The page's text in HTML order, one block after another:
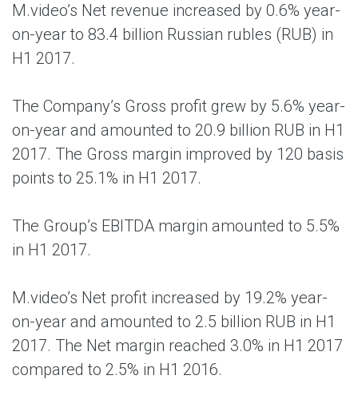
M.video’s Net revenue increased by 0.6% year-
on-year to 83.4 billion Russian rubles (RUB) in
H1 2017.
The Company’s Gross profit grew by 5.6% year-
on-year and amounted to 20.9 billion RUB in H1
2017. The Gross margin improved by 120 basis
points to 25.1% in H1 2017.
The Group’s EBITDA margin amounted to 5.5%
in H1 2017.
M.video’s Net profit increased by 19.2% year-
on-year and amounted to 2.5 billion RUB in H1
2017. The Net margin reached 3.0% in H1 2017
compared to 2.5% in H1 2016.